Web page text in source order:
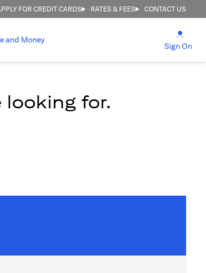
FOR CREDIT CARDS RATES & FEES CONTACT US
and Money
Sign On
looking for.